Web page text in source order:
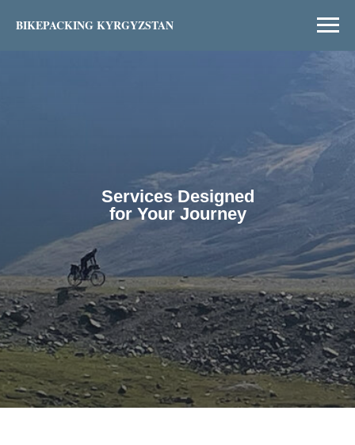
BIKEPACKING KYRGYZSTAN
Services Designed
for Your Journey